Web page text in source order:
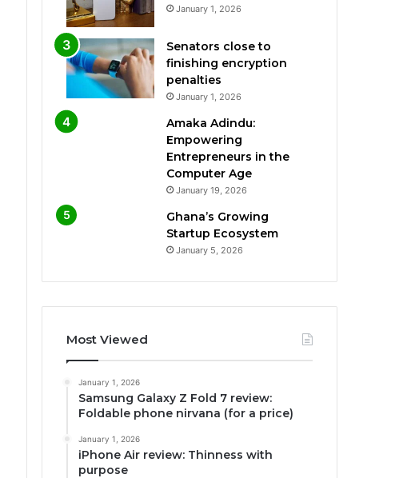
January 1, 2026
Senators close to
finishing encryption
penalties
January 1, 2026
Amaka Adindu:
Empowering
Entrepreneurs in the
Computer Age
January 19, 2026
Ghana’s Growing
Startup Ecosystem
January 5, 2026
Most Viewed
January 1, 2026
Samsung Galaxy Z Fold 7 review:
Foldable phone nirvana (for a price)
January 1, 2026
iPhone Air review: Thinness with
purpose